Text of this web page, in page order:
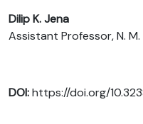
Dilip K. Jena
Assistant Professor, N.
DOI:https://doi.org/